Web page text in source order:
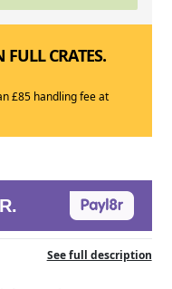
FULL CRATES.
£85 handling fee at
See full description